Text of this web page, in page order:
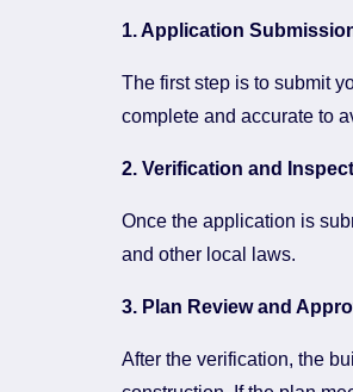
1. Application
The first step is to submit
complete and accurate to
2. Verification and
Once the application is
and other local laws.
3. Plan Review and
After the verification, the